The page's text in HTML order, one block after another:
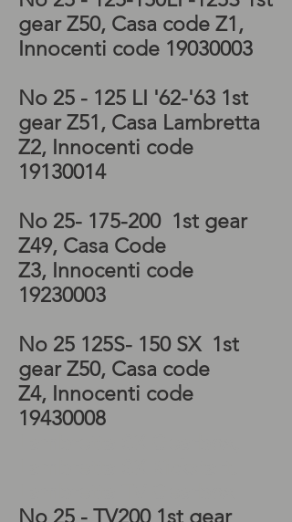
gear Z50, Casa code Z1,
Innocenti code 19030003
No 25 - 125 LI '62-'63 1st
gear Z51, Casa Lambretta
Z2, Innocenti code
19130014
No 25- 175-2001st gear
Z49, Casa Code
Z3, Innocenti code
19230003
No 25 125S- 150 SX 1st
gear Z50, Casa code
Z4, Innocenti code
19430008
No 25 - TV200 1st gear